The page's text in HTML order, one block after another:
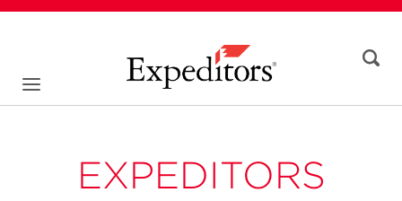
EXPEDITORS